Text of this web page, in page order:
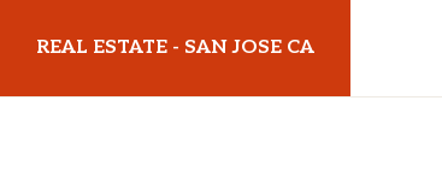
main
primary
REAL ESTATE - SAN JOSE CA